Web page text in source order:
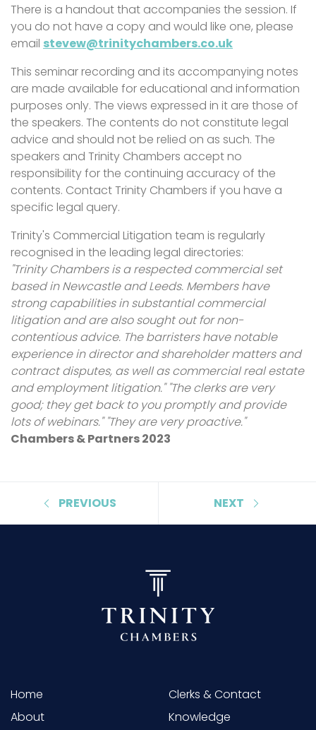
There is a handout that accompanies the session. If
you do not have a copy and would like one, please
email stevew@trinitychambers.co.uk
This seminar recording and its accompanying notes
are made available for educational and information
purposes only. The views expressed in it are those of
the speakers. The contents do not constitute legal
advice and should not be relied on as such. The
speakers and Trinity Chambers accept no
responsibility for the continuing accuracy of the
contents. Contact Trinity Chambers if you have a
specific legal query.
Trinity's Commercial Litigation team is regularly
recognised in the leading legal directories:
"Trinity Chambers is a respected commercial set
based in Newcastle and Leeds. Members have
strong capabilities in substantial commercial
litigation and are also sought out for non-
contentious advice. The barristers have notable
experience in director and shareholder matters and
contract disputes, as well as commercial real estate
and employment litigation." "The clerks are very
good; they get back to you promptly and provide
lots of webinars." "They are very proactive."
Chambers & Partners 2023
PREVIOUS NEXT
Home
About
Clerks & Contact
Knowledge